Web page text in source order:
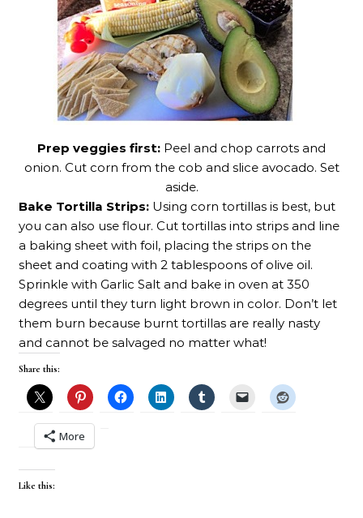
Prep veggies first: Peel and chop carrots and
onion. Cut corn from the cob and slice avocado. Set
aside.
Bake Tortilla Strips: Using corn tortillas is best, but
you can also use flour. Cut tortillas into strips and line
a baking sheet with foil, placing the strips on the
sheet and coating with 2 tablespoons of olive oil.
Sprinkle with Garlic Salt and bake in oven at 350
degrees until they turn light brown in color. Don’t let
them burn because burnt tortillas are really nasty
and cannot be salvaged no matter what!
Share this:
More
Like this: